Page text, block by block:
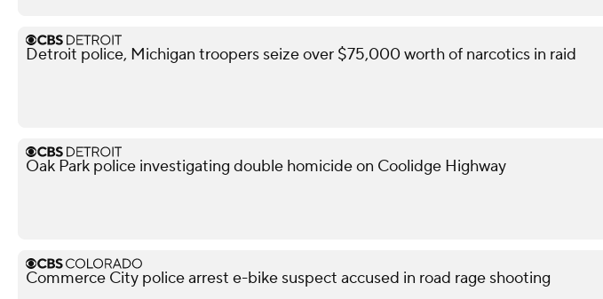
Detroit police, Michigan troopers seize over $75,000 worth of narcotics in raid
Oak Park police investigating double homicide on Coolidge Highway
Commerce City police arrest e-bike suspect accused in road rage shooting